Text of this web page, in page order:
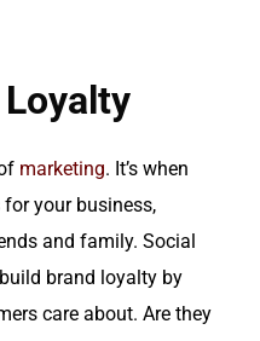
marketing. It’s when
your business,
and family. Social
brand loyalty by
care about. Are they